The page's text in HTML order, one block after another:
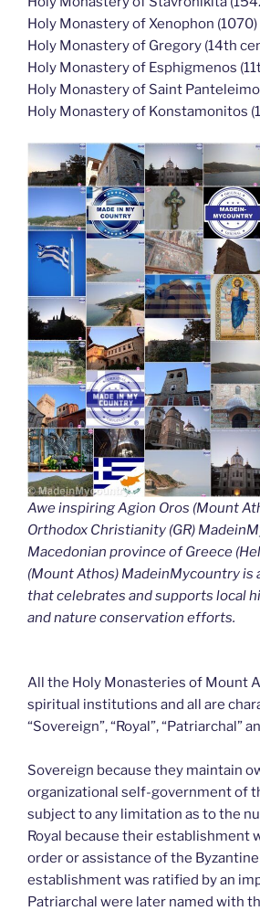
Holy Monastery of Xenophon (1070)
Holy Monastery of Gregory (14th
Holy Monastery of Esphigmenos
Holy Monastery of Saint
Holy Monastery of Konstamonitos
Awe inspiring Agion Oros (Mount
Orthodox Christianity (GR)
Macedonian province of Greece
(Mount Athos) MadeinMycountry is
that celebrates and supports local
and nature conservation efforts.
All the Holy Monasteries of Mount
spiritual institutions and all are
“Sovereign”, “Royal”, “Patriarchal”
Sovereign because they maintain
organizational self-government of
subject to any limitation as to the
Royal because their establishment
order or assistance of the
establishment was ratified by an
Patriarchal were later named with